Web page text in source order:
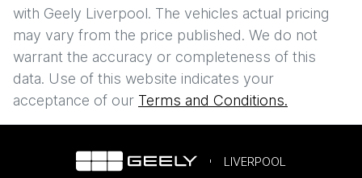
Enquire Now
Apply for Finance
This calculator has been developed as a guide only. It is
for illustrative purposes and is based on the information
you provided. No result from the use of this calculator
with Geely Liverpool. The vehicles actual pricing
may vary from the price published. We do not
warrant the accuracy or completeness of this
data. Use of this website indicates your
acceptance of our Terms and Conditions.
LIVERPOOL